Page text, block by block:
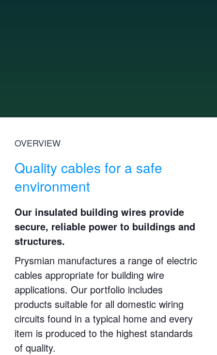
Contact Us
OVERVIEW
Quality cables for a safe
environment
Our insulated building wires provide
secure, reliable power to buildings and
structures.
Prysmian manufactures a range of electric
cables appropriate for building wire
applications. Our portfolio includes
products suitable for all domestic wiring
circuits found in a typical home and every
item is produced to the highest standards
of quality.